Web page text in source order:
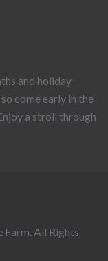
and holiday
come early in the
a stroll through
All Rights